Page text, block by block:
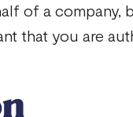
of a company,
that you are